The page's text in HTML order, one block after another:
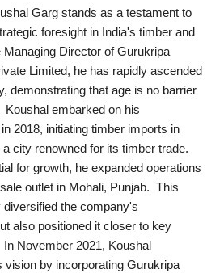
Garg stands as a testament to
foresight in India's timber and
Director of Gurukripa
Limited, he has rapidly ascended
demonstrating that age is no barrier
embarked on his
2018, initiating timber imports in
city renowned for its timber trade.
for growth, he expanded operations
outlet in Mohali, Punjab. This
the company's
also positioned it closer to key
November 2021, Koushal
vision by incorporating Gurukripa